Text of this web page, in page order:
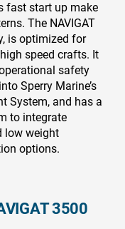
fast start up make
The NAVIGAT
is optimized for
speed crafts. It
safety
Sperry Marine’s
System, and has a
to integrate
low weight
options.
3500